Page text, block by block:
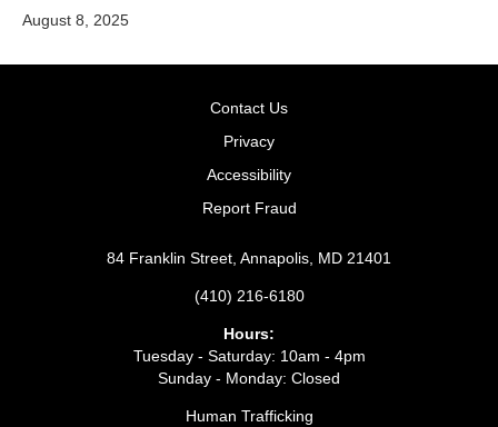
August 8, 2025
Contact Us
Privacy
Accessibility
Report Fraud
84 Franklin Street, Annapolis, MD 21401
(410) 216-6180
Hours:
Tuesday - Saturday: 10am - 4pm
Sunday - Monday: Closed
Human Trafficking